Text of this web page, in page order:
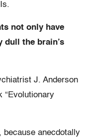
not only have
dull the brain’s
J. Anderson
“Evolutionary
because anecdotally